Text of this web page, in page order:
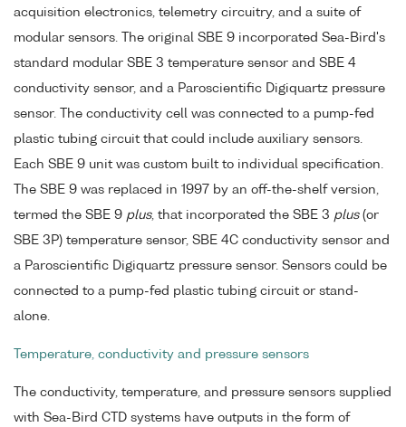
acquisition electronics, telemetry circuitry, and a suite of
modular sensors. The original SBE 9 incorporated Sea-Bird's
standard modular SBE 3 temperature sensor and SBE 4
conductivity sensor, and a Paroscientific Digiquartz pressure
sensor. The conductivity cell was connected to a pump-fed
plastic tubing circuit that could include auxiliary sensors.
Each SBE 9 unit was custom built to individual specification.
The SBE 9 was replaced in 1997 by an off-the-shelf version,
termed the SBE 9 plus, that incorporated the SBE 3 plus(or
SBE 3P) temperature sensor, SBE 4C conductivity sensor and
a Paroscientific Digiquartz pressure sensor. Sensors could be
connected to a pump-fed plastic tubing circuit or stand-
alone.
Temperature, conductivity and pressure sensors
The conductivity, temperature, and pressure sensors supplied
with Sea-Bird CTD systems have outputs in the form of